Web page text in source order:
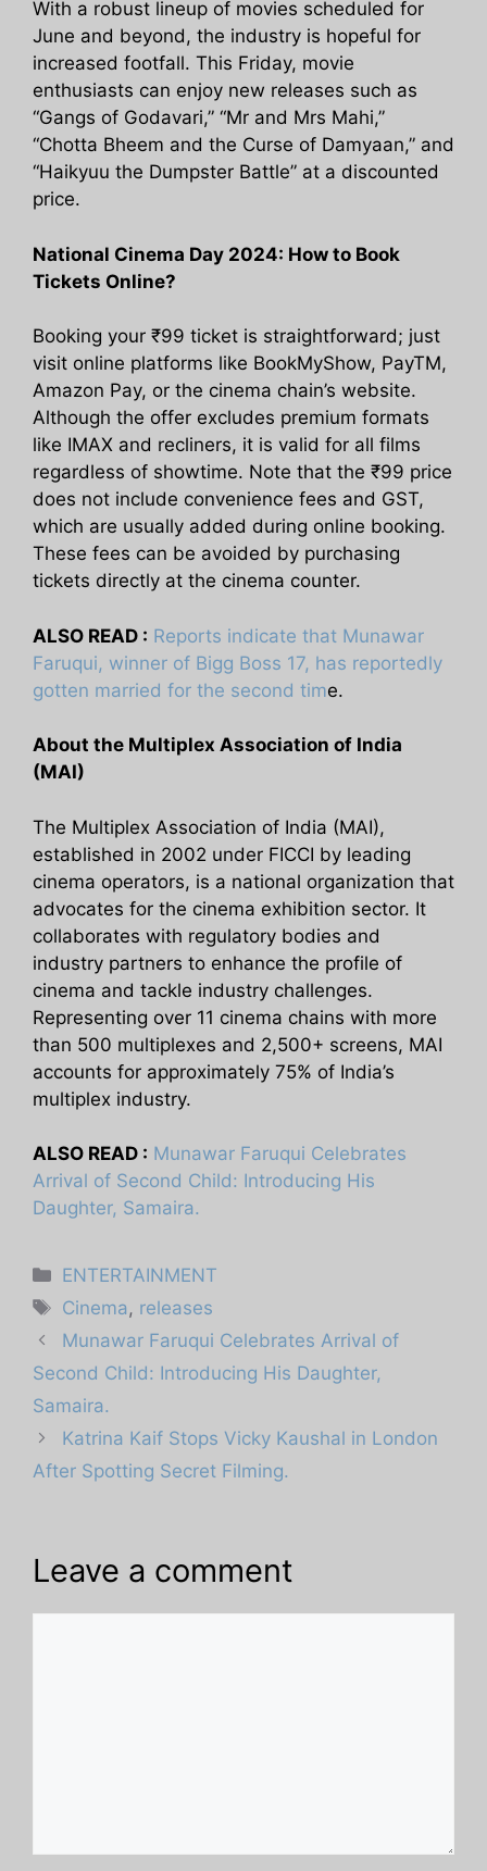
With a robust lineup of movies scheduled for
June and beyond, the industry is hopeful for
increased footfall. This Friday, movie
enthusiasts can enjoy new releases such as
“Gangs of Godavari,” “Mr and Mrs Mahi,”
“Chotta Bheem and the Curse of Damyaan,” and
“Haikyuu the Dumpster Battle” at a discounted
price.
National Cinema Day 2024: How to Book
Tickets Online?
Booking your ₹99 ticket is straightforward; just
visit online platforms like BookMyShow, PayTM,
Amazon Pay, or the cinema chain’s website.
Although the offer excludes premium formats
like IMAX and recliners, it is valid for all films
regardless of showtime. Note that the ₹99 price
does not include convenience fees and GST,
which are usually added during online booking.
These fees can be avoided by purchasing
tickets directly at the cinema counter.
ALSO READ : Reports indicate that Munawar
Faruqui, winner of Bigg Boss 17, has reportedly
gotten married for the second time.
About the Multiplex Association of India
(MAI)
The Multiplex Association of India (MAI),
established in 2002 under FICCI by leading
cinema operators, is a national organization that
advocates for the cinema exhibition sector. It
collaborates with regulatory bodies and
industry partners to enhance the profile of
cinema and tackle industry challenges.
Representing over 11 cinema chains with more
than 500 multiplexes and 2,500+ screens, MAI
accounts for approximately 75% of India’s
multiplex industry.
ALSO READ : Munawar Faruqui Celebrates
Arrival of Second Child: Introducing His
Daughter, Samaira.
Categories
ENTERTAINMENT
Tags
Cinema, releases
Munawar Faruqui Celebrates Arrival of
Second Child: Introducing His Daughter,
Samaira.
Katrina Kaif Stops Vicky Kaushal in London
After Spotting Secret Filming.
Leave a comment